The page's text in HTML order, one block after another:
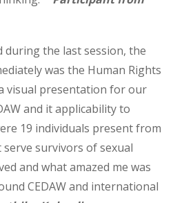
during the last session, the
was the Human Rights
visual presentation for our
and it applicability to
19 individuals present from
survivors of sexual
and what amazed me was
CEDAW and international